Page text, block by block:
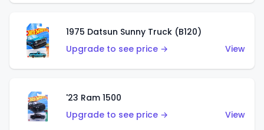
1975 Datsun Sunny Truck (B120)
Upgrade to see price →
View
'23 Ram 1500
Upgrade to see price →
View